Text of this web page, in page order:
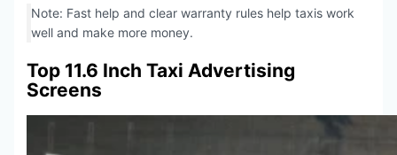
Note: Fast help and clear warranty rules help taxis work
well and make more money.
Top 11.6 Inch Taxi Advertising
Screens